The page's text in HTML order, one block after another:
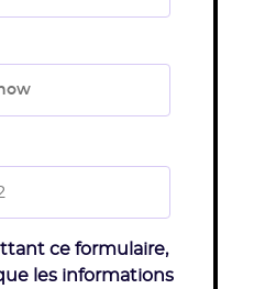
ce formulaire,
les informations